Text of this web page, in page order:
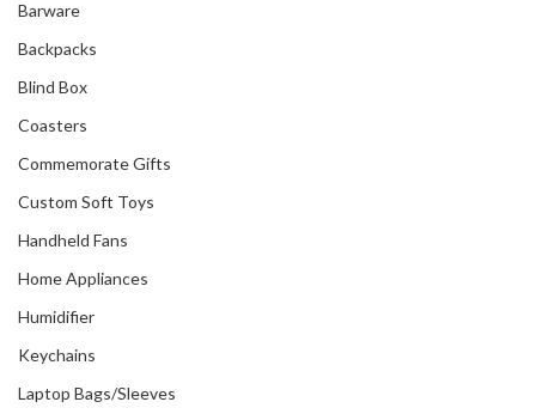
Barware
Backpacks
Blind Box
Coasters
Commemorate Gifts
Custom Soft Toys
Handheld Fans
Home Appliances
Humidifier
Keychains
Laptop Bags/Sleeves